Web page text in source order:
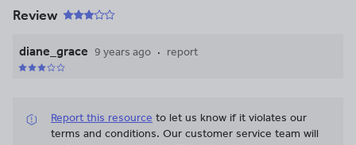
Review
diane_grace 9 years ago report
Report this resource to let us know if it violates our
terms and conditions. Our customer service team will